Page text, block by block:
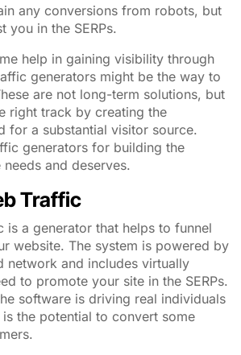
any conversions from robots, but
you in the SERPs.
help in gaining visibility through
generators might be the way to
are not long-term solutions, but
right track by creating the
for a substantial visitor source.
generators for building the
and deserves.
Traffic
is a generator that helps to funnel
website. The system is powered by
network and includes virtually
to promote your site in the SERPs.
software is driving real individuals
the potential to convert some